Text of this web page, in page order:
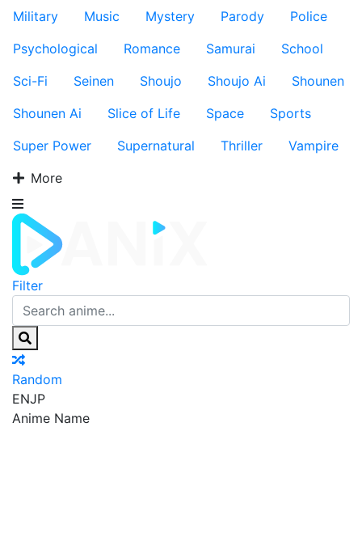
Military
Music Mystery Parody
Police
Psychological
Romance Samurai
School
Sci-Fi
Seinen Shoujo Shoujo Ai
Shounen
Shounen Ai
Slice of Life Space
Sports
Super Power
Supernatural Thriller
Vampire
More
Filter
Random
ENJP
Anime Name